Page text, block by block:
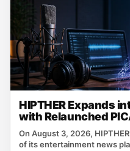
HIPTHER Expands
with Relaunched
On August 3, 2026,
of its entertainment news